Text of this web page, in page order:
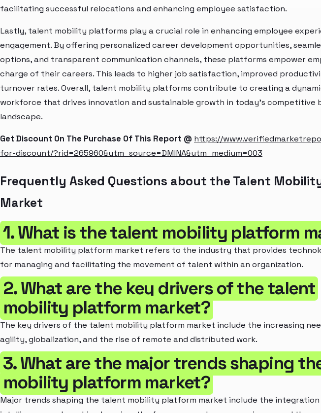
facilitating successful relocations and enhancing employee satisfaction.
Lastly, talent mobility platforms play a crucial role in enhancing employee
engagement. By offering personalized career development opportunities,
options, and transparent communication channels, these platforms empower
charge of their careers. This leads to higher job satisfaction, improved
turnover rates. Overall, talent mobility platforms contribute to creating a
workforce that drives innovation and sustainable growth in today's competitive
landscape.
Get Discount On The Purchase Of This Report @ https://
for-discount/?rid=265960&utm_source=DMINA&utm_medium=003
Frequently Asked Questions about the Talent
Market
1. What is the talent mobility platform
The talent mobility platform market refers to the industry that provides
for managing and facilitating the movement of talent within an organization.
2. What are the key drivers of the talent
mobility platform market?
The key drivers of the talent mobility platform market include the increasing
agility, globalization, and the rise of remote and distributed work.
3. What are the major trends shaping
mobility platform market?
Major trends shaping the talent mobility platform market include the